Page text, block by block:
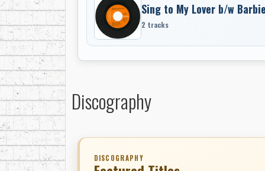
Sing to My Lover b/w
2 tracks
Discography
DISCOGRAPHY